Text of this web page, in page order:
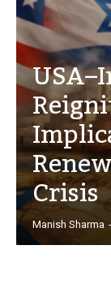
Crisis
Manish Sharma -